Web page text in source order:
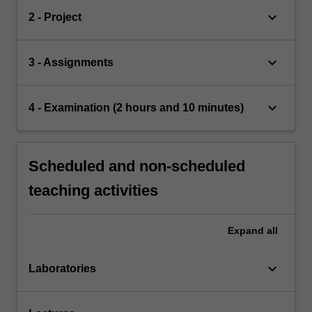
2 - Project keyboard_arrow_down
3 - Assignments keyboard_arrow_down
4 - Examination (2 hours and 10 minutes) keyboard_arrow_down
Scheduled and non-scheduled
teaching activities
Expand all
Laboratories keyboard_arrow_down